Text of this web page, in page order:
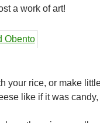
a work of art!
your rice, or make
like if it was candy,